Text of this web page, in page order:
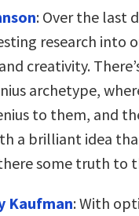
: Over the last
research into
creativity.
archetype,
to them, and
a brilliant idea
some truth to
Kaufman: With